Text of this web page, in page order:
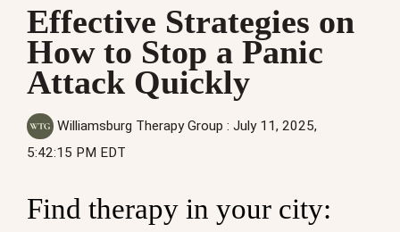
Effective Strategies on
How to Stop a Panic
Attack Quickly
Williamsburg Therapy Group : July 11, 2025,
5:42:15 PM EDT
Find therapy in your city: